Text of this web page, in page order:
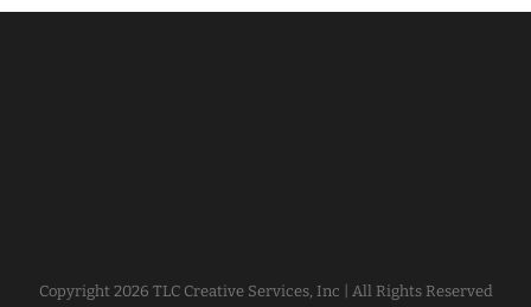
Copyright 2026 TLC Creative Services, Inc | All Rights Reserved